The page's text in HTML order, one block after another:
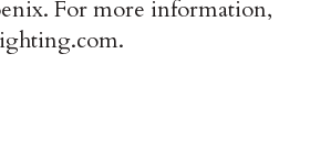
For more information,